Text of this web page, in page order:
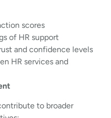
scores
of HR support
and confidence levels
HR services and
to broader